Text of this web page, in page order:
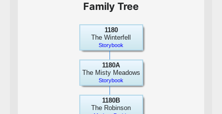
Family Tree
1180
The Winterfell
Storybook
1180A
The Misty Meadows
Storybook
1180B
The Robinson